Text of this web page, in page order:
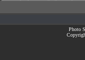
Photo